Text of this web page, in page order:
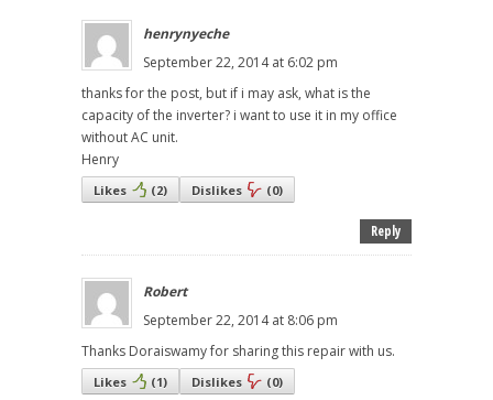
henrynyeche
September 22, 2014 at 6:02 pm
thanks for the post, but if i may ask, what is the
capacity of the inverter? i want to use it in my office
without AC unit.
Henry
Likes (2) Dislikes (0)
Reply
Robert
September 22, 2014 at 8:06 pm
Thanks Doraiswamy for sharing this repair with us.
Likes (1) Dislikes (0)